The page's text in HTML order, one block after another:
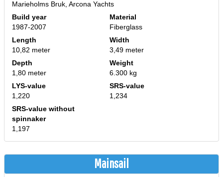
Marieholms Bruk, Arcona Yachts
Build year
1987-2007
Material
Fiberglass
Length
10,82 meter
Width
3,49 meter
Depth
1,80 meter
Weight
6.300 kg
LYS-value
1,220
SRS-value
1,234
SRS-value without
spinnaker
1,197
Mainsail